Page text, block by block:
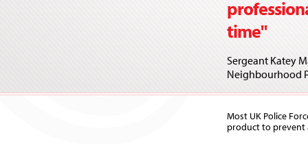
time"
Sergeant Katey
Neighbourhood
Most UK Police
product to prevent